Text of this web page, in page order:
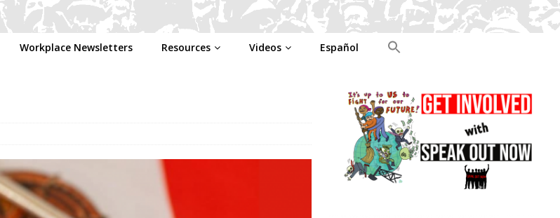
Workplace Newsletters Resources Videos Español